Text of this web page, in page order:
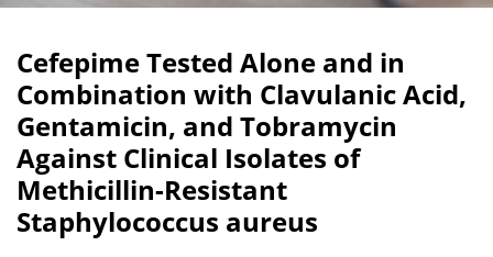
Cefepime Tested Alone and in
Combination with Clavulanic Acid,
Gentamicin, and Tobramycin
Against Clinical Isolates of
Methicillin-Resistant
Staphylococcus aureus